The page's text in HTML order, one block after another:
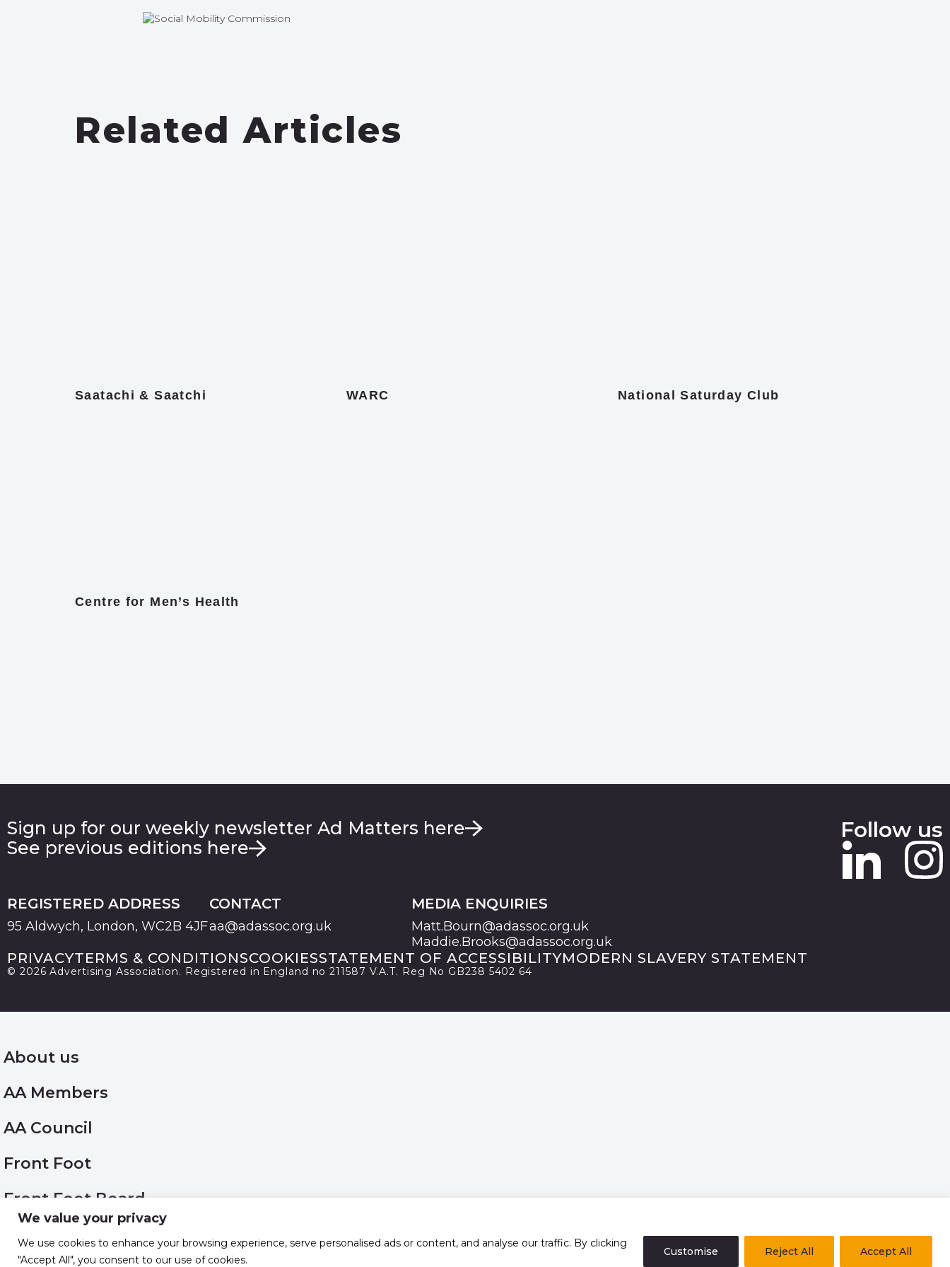
We value your privacy
We use cookies to enhance your browsing experience, serve personalised ads or content, and analyse our traffic. By clicking
"Accept All", you consent to our use of cookies.
Customise Reject All Accept All
Related Articles
Saatachi & Saatchi WARC National Saturday Club
Centre for Men’s Health
Sign up for our weekly newsletter Ad Matters here
See previous editions here
Follow us
REGISTERED ADDRESS
95 Aldwych, London, WC2B 4JF
CONTACT
aa@adassoc.org.uk
MEDIA ENQUIRIES
Matt.Bourn@adassoc.org.uk
Maddie.Brooks@adassoc.org.uk
PRIVACYTERMS & CONDITIONSCOOKIESSTATEMENT OF ACCESSIBILITYMODERN SLAVERY STATEMENT
© 2026 Advertising Association. Registered in England no 211587 V.A.T. Reg No GB238 5402 64
About us
AA Members
AA Council
Front Foot
Front Foot Board
Work with us